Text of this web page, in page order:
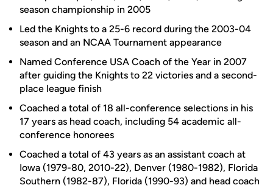
season championship in 2005
Led the Knights to a 25-6 record during the 2003-04
season and an NCAA Tournament appearance
Named Conference USA Coach of the Year in 2007
after guiding the Knights to 22 victories and a second-
place league finish
Coached a total of 18 all-conference selections in his
17 years as head coach, including 54 academic all-
conference honorees
Coached a total of 43 years as an assistant coach at
Iowa (1979-80, 2010-22), Denver (1980-1982), Florida
Southern (1982-87), Florida (1990-93) and head coach